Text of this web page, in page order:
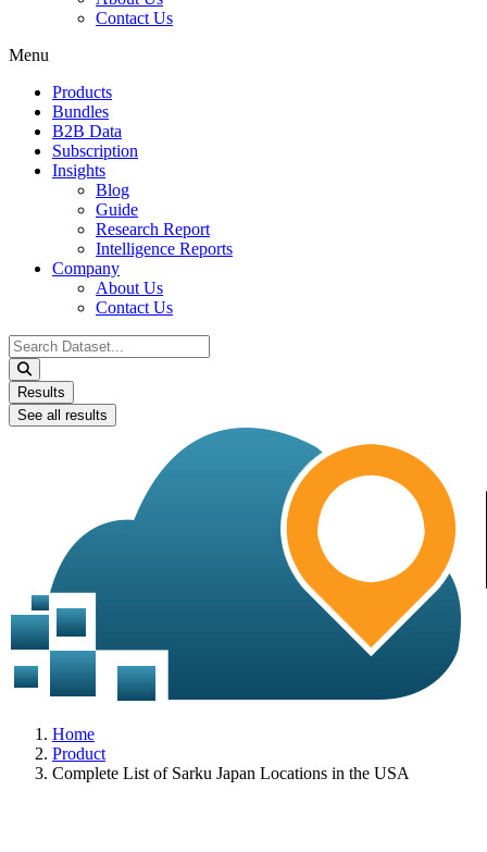
Contact Us
Menu
Products
Bundles
B2B Data
Subscription
Insights
Blog
Guide
Research Report
Intelligence Reports
Company
About Us
Contact Us
Search
...
Results
See all results
Home
Product
Complete List of Sarku Japan Locations in the USA